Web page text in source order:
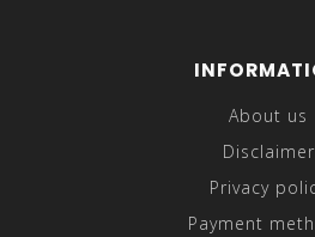
About us
Disclaimer
Privacy
Payment